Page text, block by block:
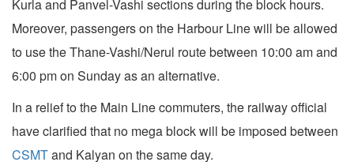
Kurla and Panvel-Vashi sections during the block hours.
Moreover, passengers on the Harbour Line will be allowed
to use the Thane-Vashi/Nerul route between 10:00 am and
6:00 pm on Sunday as an alternative.
In a relief to the Main Line commuters, the railway official
have clarified that no mega block will be imposed between
CSMTand Kalyan on the same day.